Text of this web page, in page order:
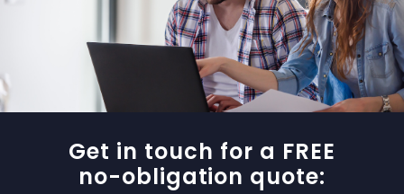
Get in touch for a FREE
no-obligation quote: